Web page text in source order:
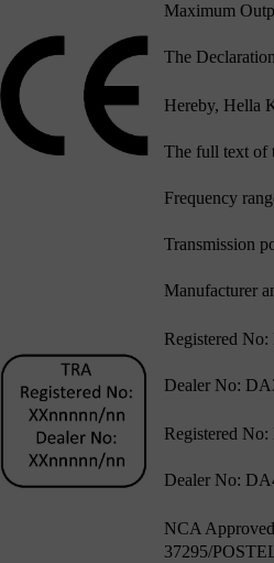
Maximum
The
Hereby, Hella
The full text of
Frequency
Transmission
Manufacturer
Registered
Dealer No:
Registered
Dealer No:
NCA
37295/